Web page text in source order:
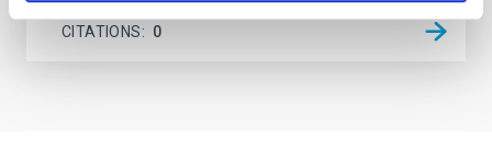
CITATIONS 0